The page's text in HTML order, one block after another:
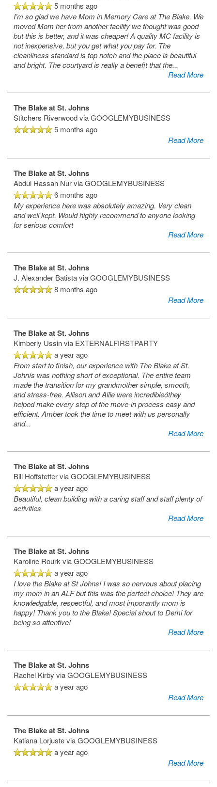
5 months ago
I’m so glad we have Mom in Memory Care at The Blake. We
moved Mom her from another facility we thought was good
but this is better, and it was cheaper! A quality MC facility is
not inexpensive, but you get what you pay for. The
cleanliness standard is top notch and the place is beautiful
and bright. The courtyard is really a benefit that the...
Read More
The Blake at St. Johns
Stitchers Riverwood via GOOGLEMYBUSINESS
5 months ago
Read More
The Blake at St. Johns
Abdul Hassan Nur via GOOGLEMYBUSINESS
6 months ago
My experience here was absolutely amazing. Very clean
and well kept. Would highly recommend to anyone looking
for serious comfort
Read More
The Blake at St. Johns
J. Alexander Batista via GOOGLEMYBUSINESS
8 months ago
Read More
The Blake at St. Johns
Kimberly Ussin via EXTERNALFIRSTPARTY
a year ago
From start to finish, our experience with The Blake at St.
Johnís was nothing short of exceptional. The entire team
made the transition for my grandmother simple, smooth,
and stress-free. Allison and Allie were incredibleóthey
helped make every step of the move-in process easy and
efficient. Amber took the time to meet with us personally
and...
Read More
The Blake at St. Johns
Bill Hoffstetter via GOOGLEMYBUSINESS
a year ago
Beautiful, clean building with a caring staff and staff plenty of
activities
Read More
The Blake at St. Johns
Karoline Rourk via GOOGLEMYBUSINESS
a year ago
I love the Blake at St Johns! I was so nervous about placing
my mom in an ALF but this was the perfect choice! They are
knowledgable, respectful, and most imporantly mom is
happy! Thank you to the Blake! Special shout to Demi for
being so attentive!
Read More
The Blake at St. Johns
Rachel Kirby via GOOGLEMYBUSINESS
a year ago
Read More
The Blake at St. Johns
Katiana Lorjuste via GOOGLEMYBUSINESS
a year ago
Read More